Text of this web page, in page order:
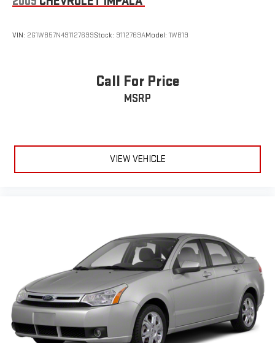
VIN: 2G1WB57N491127699Stock: 9112769AModel: 1WB19
Call For Price
MSRP
VIEW VEHICLE